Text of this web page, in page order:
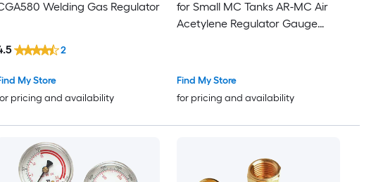
Welding Gas Regulator
My Store
pricing and availability
2
for Small MC Tanks AR-MC Air
Acetylene Regulator Gauge
Body for Welding Brazing
Find My Store
for pricing and availability